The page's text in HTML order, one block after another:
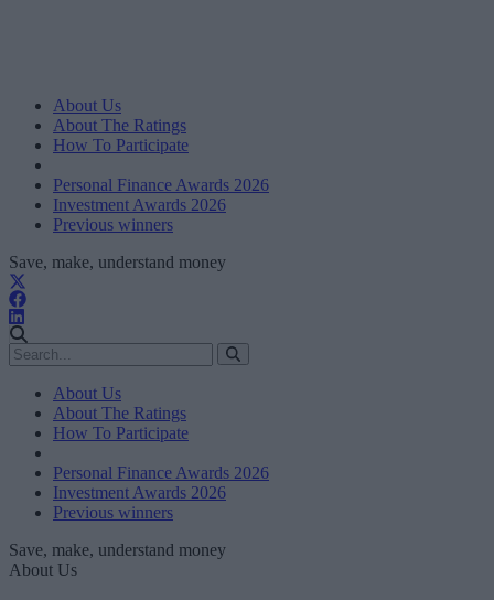
About Us
About The Ratings
How To Participate
Personal Finance Awards 2026
Investment Awards 2026
Previous winners
Save, make, understand money
About Us
About The Ratings
How To Participate
Personal Finance Awards 2026
Investment Awards 2026
Previous winners
Save, make, understand money
About Us